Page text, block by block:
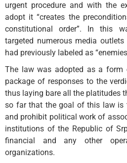
urgent procedure and with the
adopt it “creates the
constitutional order”. In this
targeted numerous media
had previously labeled as
The law was adopted as a form
package of responses to the
thus laying bare all the platitudes
so far that the goal of this law is
and prohibit political work of
institutions of the Republic of
financial and any other
organizations.